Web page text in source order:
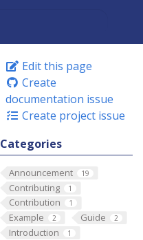
Edit this page
Create
documentation issue
Create project issue
Categories
Announcement 19
Contributing 1
Contribution 1
Example 2 Guide 2
Introduction 1